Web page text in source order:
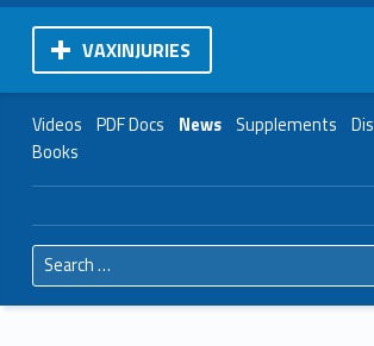
VAXINJURIES
Videos PDF Docs News Supplements
Books
Search for: